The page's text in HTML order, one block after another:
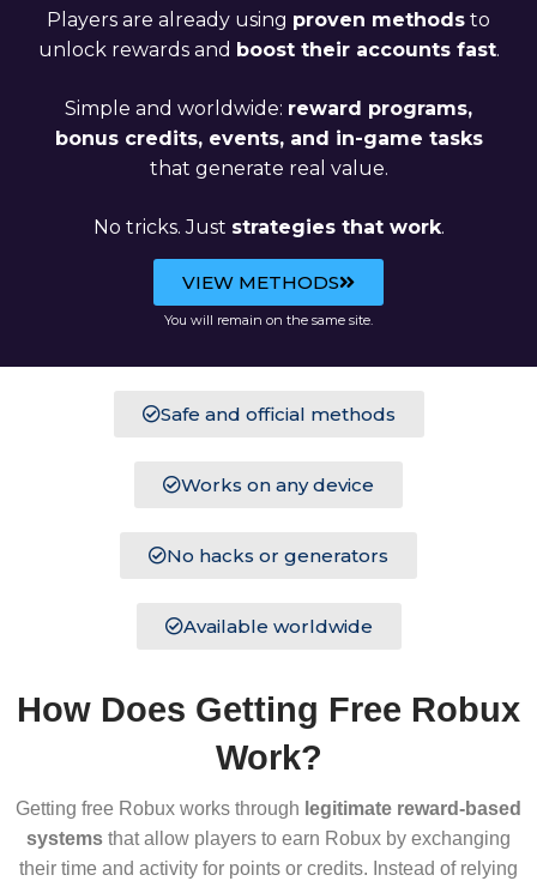
Players are already using proven methods to
unlock rewards and boost their accounts fast.
Simple and worldwide: reward programs,
bonus credits, events, and in-game tasks
that generate real value.
No tricks. Just strategies that work.
VIEW METHODS
You will remain on the same site.
Safe and official methods
Works on any device
No hacks or generators
Available worldwide
How Does Getting Free Robux
Work?
Getting free Robux works through legitimate reward-based
systems that allow players to earn Robux by exchanging
their time and activity for points or credits. Instead of relying